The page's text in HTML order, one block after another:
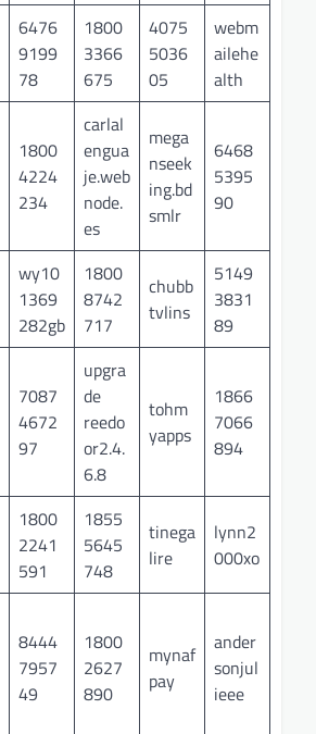
6476
9199
78
1800
3366
675
4075
5036
05
webm
ailehe
alth
1800
4224
234
carlal
engua
je.web
node.
es
mega
nseek
ing.bd
smlr
6468
5395
90
wy10
1369
282gb
1800
8742
717
chubb
tvlins
5149
3831
89
7087
4672
97
upgra
de
reedo
or2.4.
6.8
tohm
yapps
1866
7066
894
1800
2241
591
1855
5645
748
tinega
lire
lynn2
000xo
8444
7957
49
1800
2627
890
mynaf
pay
ander
sonjul
ieee